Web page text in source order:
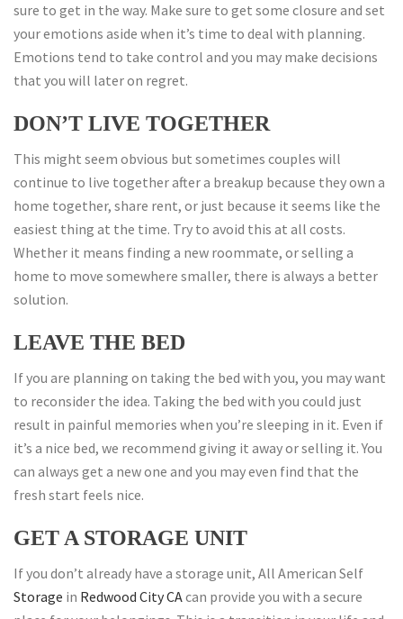
sure to get in the way. Make sure to get some closure and set
your emotions aside when it’s time to deal with planning.
Emotions tend to take control and you may make decisions
that you will later on regret.
DON’T LIVE TOGETHER
This might seem obvious but sometimes couples will
continue to live together after a breakup because they own a
home together, share rent, or just because it seems like the
easiest thing at the time. Try to avoid this at all costs.
Whether it means finding a new roommate, or selling a
home to move somewhere smaller, there is always a better
solution.
LEAVE THE BED
If you are planning on taking the bed with you, you may want
to reconsider the idea. Taking the bed with you could just
result in painful memories when you’re sleeping in it. Even if
it’s a nice bed, we recommend giving it away or selling it. You
can always get a new one and you may even find that the
fresh start feels nice.
GET A STORAGE UNIT
If you don’t already have a storage unit, All American Self
Storage in Redwood City CAcan provide you with a secure